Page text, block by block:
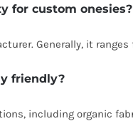
for custom onesies?
Generally, it ranges
friendly?
including organic